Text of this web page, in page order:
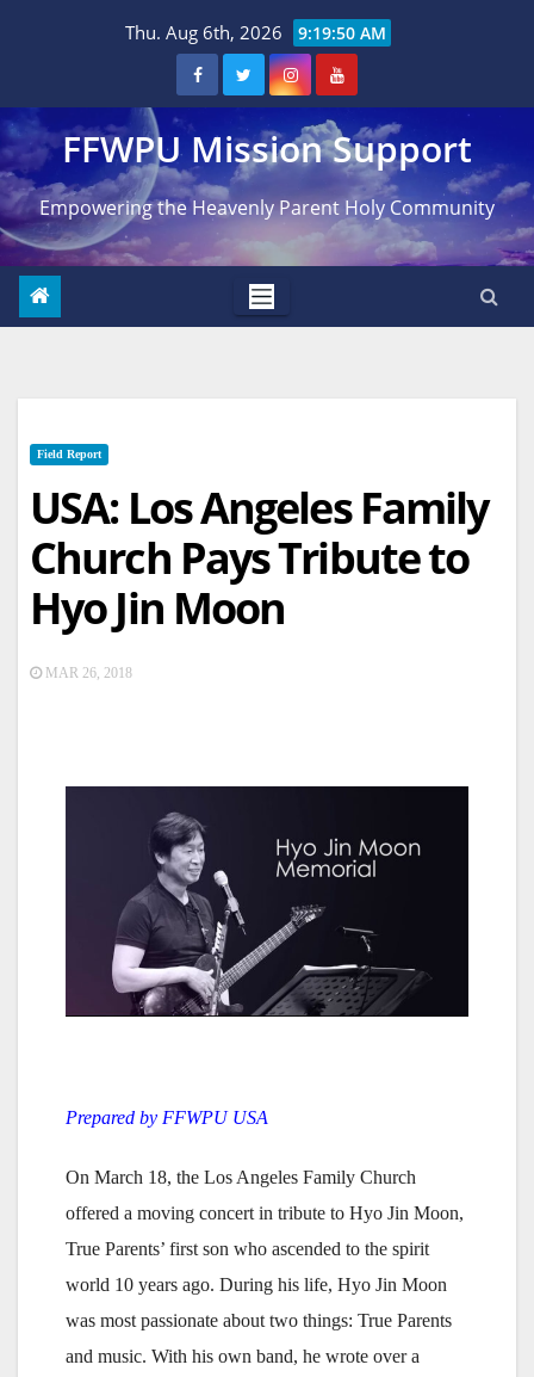
Thu. Aug 6th, 2026 9:19:51 AM
FFWPU Mission Support
Empowering the Heavenly Parent Holy Community
Field Report
USA: Los Angeles Family
Church Pays Tribute to
Hyo Jin Moon
MAR 26, 2018
Prepared by FFWPU USA
On March 18, the Los Angeles Family Church
offered a moving concert in tribute to Hyo Jin Moon,
True Parents’ first son who ascended to the spirit
world 10 years ago. During his life, Hyo Jin Moon
was most passionate about two things: True Parents
and music. With his own band, he wrote over a